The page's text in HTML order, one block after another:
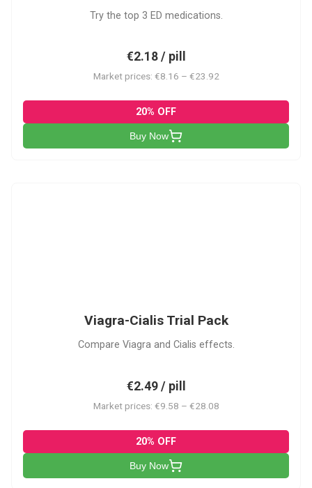
Try the top 3 ED medications.
€2.18 / pill
Market prices: €8.16 – €23.92
20% OFF
Buy Now
Viagra-Cialis Trial Pack
Compare Viagra and Cialis effects.
€2.49 / pill
Market prices: €9.58 – €28.08
20% OFF
Buy Now